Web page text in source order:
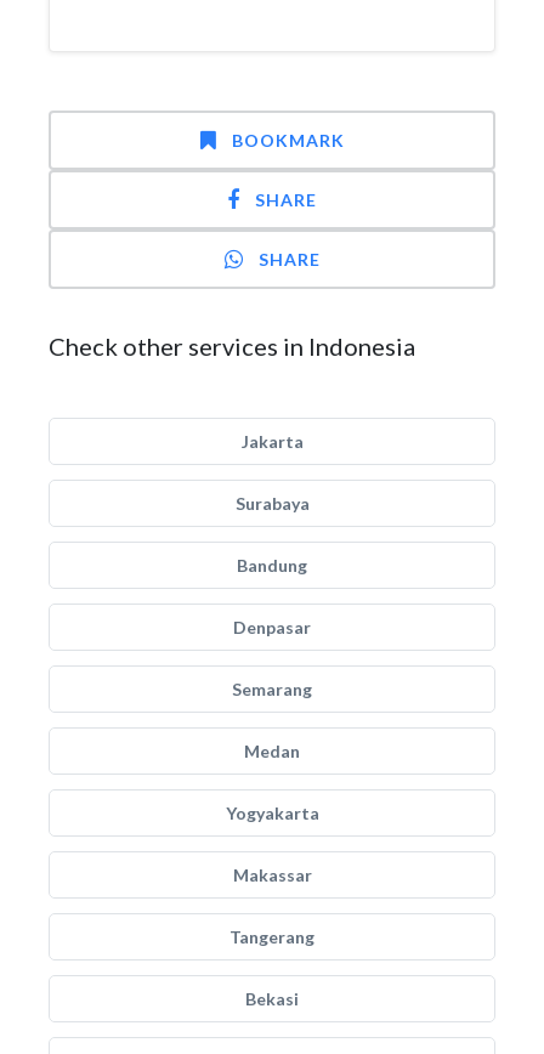
BOOKMARK
SHARE
SHARE
Check other services in Indonesia
Jakarta
Surabaya
Bandung
Denpasar
Semarang
Medan
Yogyakarta
Makassar
Tangerang
Bekasi